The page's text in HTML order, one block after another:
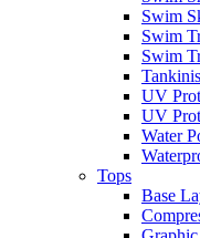
Swim
Swim
Swim
Tankinis
UV
UV
Water
Tops
Base